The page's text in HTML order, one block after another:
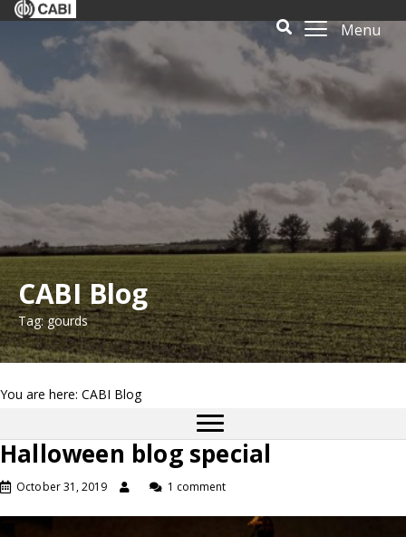
Menu
CABI Blog
Tag: gourds
You are here: CABI Blog
Halloween blog special
October 31, 2019 1 comment